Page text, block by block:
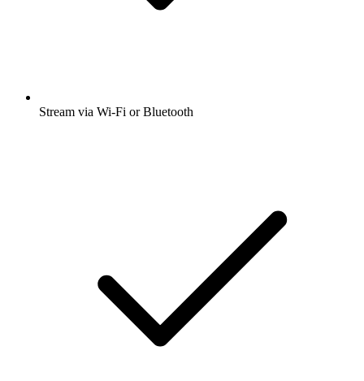
Stream via Wi-Fi or Bluetooth